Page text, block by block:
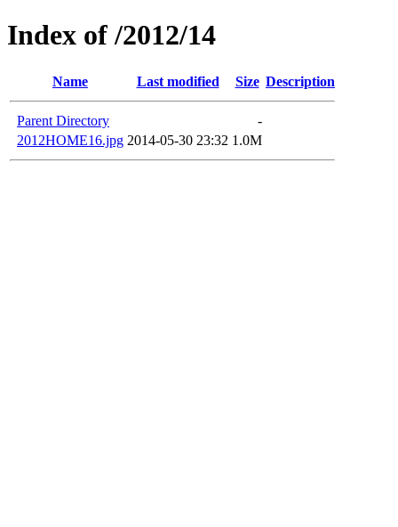
Index of /2012/14
Name Last modified Size Description
Parent Directory
-
2012HOME16.jpg 2014-05-30 23:32 1.0M